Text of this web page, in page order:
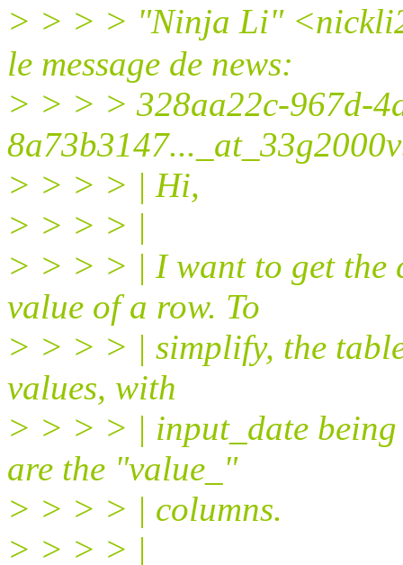
> > > > "Ninja Li"
le message de news:
> > > > 328aa22c-967d-
> > > > | Hi,
> > > > |
> > > > | I want to get the
value of a row. To
> > > > | simplify, the
values, with
> > > > | input_date being
are the "value_"
> > > > | columns.
> > > > |